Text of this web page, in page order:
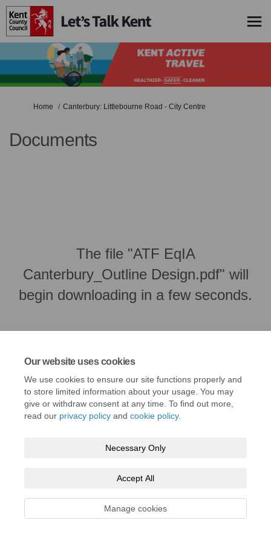
Our website uses cookies
We use cookies to ensure our site functions properly and
to store limited information about your usage. You may
give or withdraw consent at any time. To find out more,
read our privacy policy and cookie policy.
Necessary Only
Accept All
Manage cookies
You are here:
Home Canterbury: Littlebourne Road - City Centre
Documents
The file "ATF EqIA
Canterbury_Outline Design.pdf" will
begin downloading in a few seconds.
Privacy Policy
Technical Support